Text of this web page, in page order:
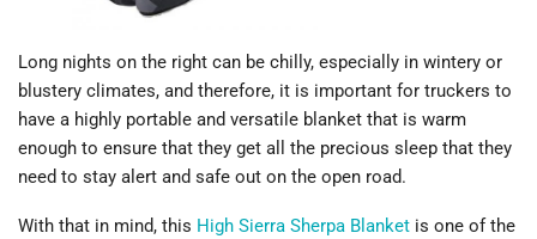
Long nights on the right can be chilly, especially in wintery or
blustery climates, and therefore, it is important for truckers to
have a highly portable and versatile blanket that is warm
enough to ensure that they get all the precious sleep that they
need to stay alert and safe out on the open road.
With that in mind, this High Sierra Sherpa Blanket is one of the